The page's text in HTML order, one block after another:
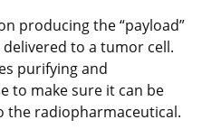
producing the “payload”
to a tumor cell.
purifying and
to make sure it can be
the radiopharmaceutical.